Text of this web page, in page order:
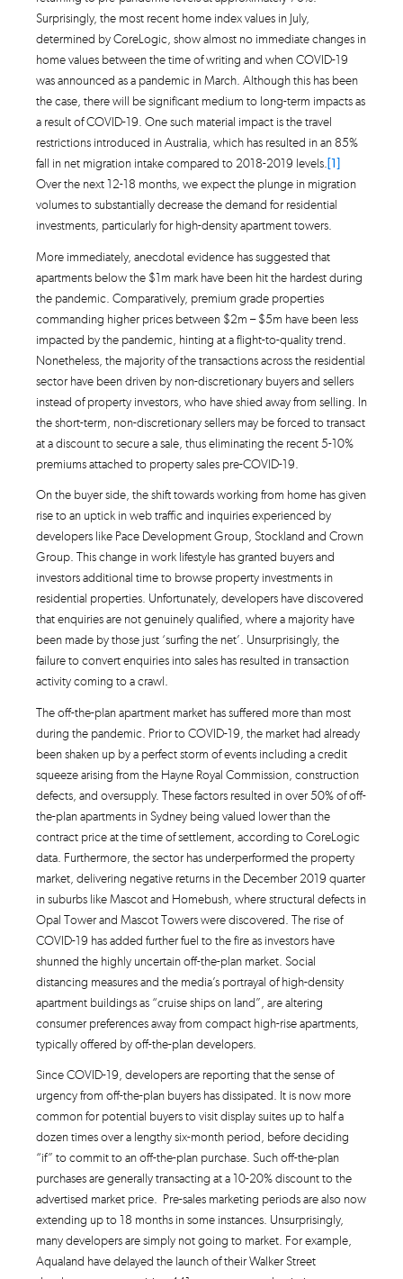
Surprisingly, the most recent home index values in July,
determined by CoreLogic, show almost no immediate changes in
home values between the time of writing and when COVID-19
was announced as a pandemic in March. Although this has been
the case, there will be significant medium to long-term impacts as
a result of COVID-19. One such material impact is the travel
restrictions introduced in Australia, which has resulted in an 85%
fall in net migration intake compared to 2018-2019 levels. [1]
Over the next 12-18 months, we expect the plunge in migration
volumes to substantially decrease the demand for residential
investments, particularly for high-density apartment towers.
More immediately, anecdotal evidence has suggested that
apartments below the $1m mark have been hit the hardest during
the pandemic. Comparatively, premium grade properties
commanding higher prices between $2m – $5m have been less
impacted by the pandemic, hinting at a flight-to-quality trend.
Nonetheless, the majority of the transactions across the residential
sector have been driven by non-discretionary buyers and sellers
instead of property investors, who have shied away from selling. In
the short-term, non-discretionary sellers may be forced to transact
at a discount to secure a sale, thus eliminating the recent 5-10%
premiums attached to property sales pre-COVID-19.
On the buyer side, the shift towards working from home has given
rise to an uptick in web traffic and inquiries experienced by
developers like Pace Development Group, Stockland and Crown
Group. This change in work lifestyle has granted buyers and
investors additional time to browse property investments in
residential properties. Unfortunately, developers have discovered
that enquiries are not genuinely qualified, where a majority have
been made by those just ‘surfing the net’. Unsurprisingly, the
failure to convert enquiries into sales has resulted in transaction
activity coming to a crawl.
The off-the-plan apartment market has suffered more than most
during the pandemic. Prior to COVID-19, the market had already
been shaken up by a perfect storm of events including a credit
squeeze arising from the Hayne Royal Commission, construction
defects, and oversupply. These factors resulted in over 50% of off-
the-plan apartments in Sydney being valued lower than the
contract price at the time of settlement, according to CoreLogic
data. Furthermore, the sector has underperformed the property
market, delivering negative returns in the December 2019 quarter
in suburbs like Mascot and Homebush, where structural defects in
Opal Tower and Mascot Towers were discovered. The rise of
COVID-19 has added further fuel to the fire as investors have
shunned the highly uncertain off-the-plan market. Social
distancing measures and the media’s portrayal of high-density
apartment buildings as “cruise ships on land”, are altering
consumer preferences away from compact high-rise apartments,
typically offered by off-the-plan developers.
Since COVID-19, developers are reporting that the sense of
urgency from off-the-plan buyers has dissipated. It is now more
common for potential buyers to visit display suites up to half a
dozen times over a lengthy six-month period, before deciding
“if” to commit to an off-the-plan purchase. Such off-the-plan
purchases are generally transacting at a 10-20% discount to the
advertised market price. Pre-sales marketing periods are also now
extending up to 18 months in some instances. Unsurprisingly,
many developers are simply not going to market. For example,
Aqualand have delayed the launch of their Walker Street